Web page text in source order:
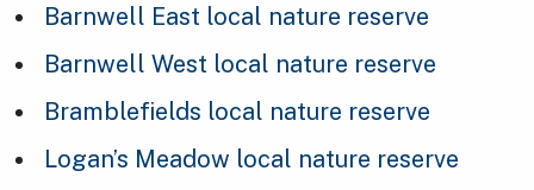
Barnwell East local nature reserve
Barnwell West local nature reserve
Bramblefields local nature reserve
Logan’s Meadow local nature reserve